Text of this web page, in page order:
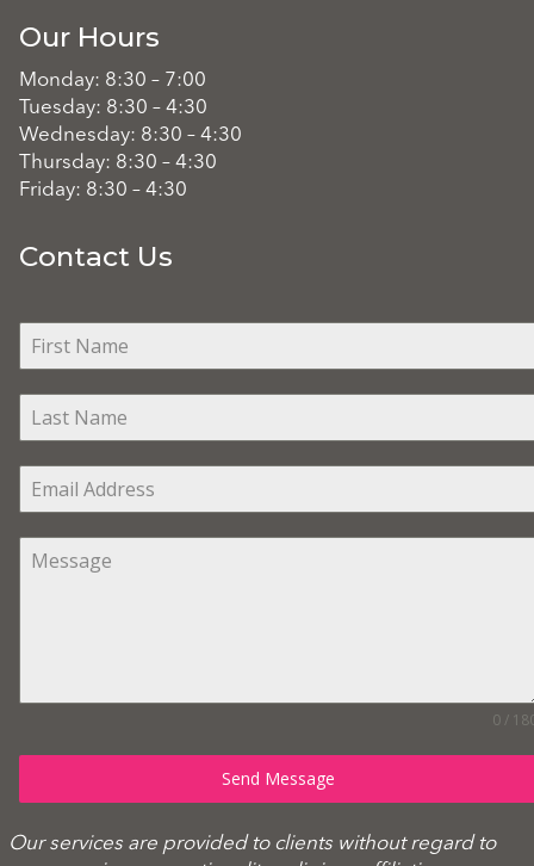
Our Hours
Monday: 8:30 – 7:00
Tuesday: 8:30 – 4:30
Wednesday: 8:30 – 4:30
Thursday: 8:30 – 4:30
Friday: 8:30 – 4:30
Contact Us
0 /
Send Message
Our services are provided to clients without regard to